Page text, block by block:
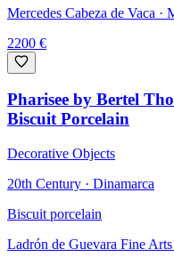
Mercedes Cabeza de Vaca ·
2200 €
Pharisee by Bertel
Biscuit Porcelain
Decorative Objects
20th Century · Dinamarca
Biscuit porcelain
Ladrón de Guevara Fine Arts